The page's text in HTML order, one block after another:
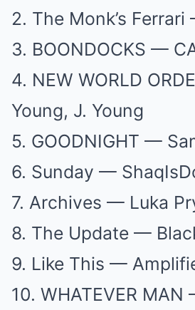
2. The Monk’s
3. BOONDOCKS —
4. NEW WORLD
Young, J. Young
5. GOODNIGHT —
6. Sunday —
7. Archives — Luka
8. The Update —
9. Like This —
10. WHATEVER